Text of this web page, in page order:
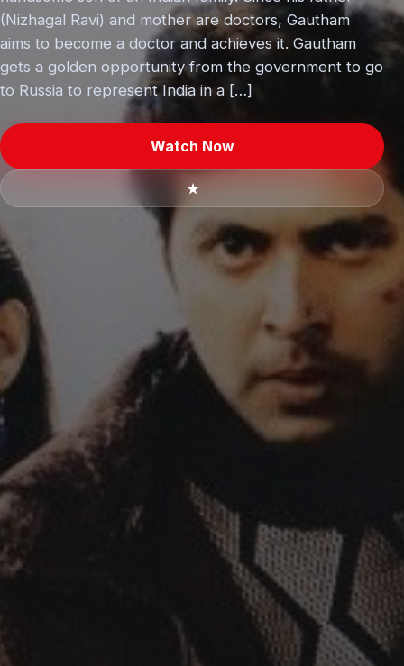
(Nizhagal Ravi) and mother are doctors, Gautham
aims to become a doctor and achieves it. Gautham
gets a golden opportunity from the government to go
to Russia to represent India in a […]
Watch Now
★